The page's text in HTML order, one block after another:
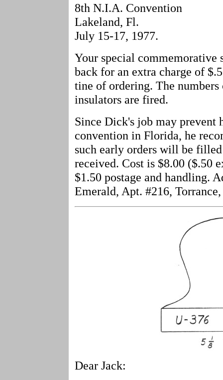
8th N.I.A. Convention
Lakeland, Fl.
July 15-17, 1977.
Your special commemorative
back for an extra charge of
tine of ordering. The
insulators are fired.
Since Dick's job may
convention in Florida, he
such early orders will be filled
received. Cost is $8.00 ($.50
$1.50 postage and handling.
Emerald, Apt. #216,
Dear Jack: